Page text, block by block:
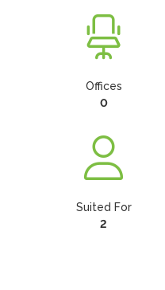
Offices
0
Suited For
2